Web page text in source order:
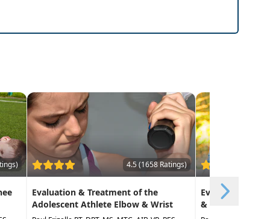
4.5 (1658 Ratings)
Evaluation & Treatment of the
Adolescent Athlete Elbow & Wrist
Evaluation and
& Ankle in the